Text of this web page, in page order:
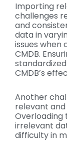
Importing
challenges
and
data in
issues when
CMDB.
CMDB’s
Another
relevant and
Overloading
irrelevant
difficulty in